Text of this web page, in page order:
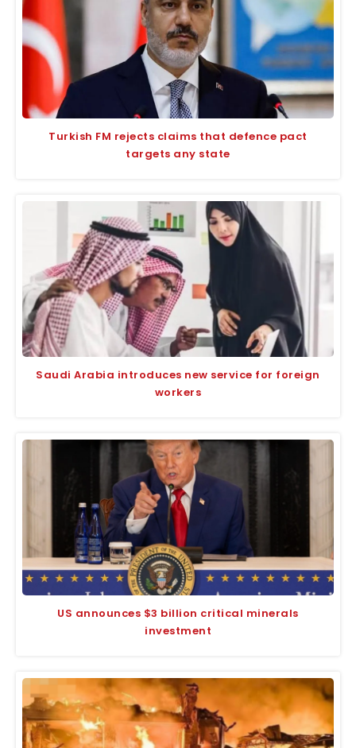
Turkish FM rejects claims that defence pact
targets any state
Saudi Arabia introduces new service for foreign
workers
US announces $3 billion critical minerals
investment